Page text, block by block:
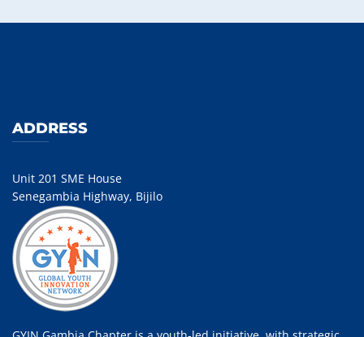
ADDRESS
Unit 201 SME House
Senegambia Highway, Bijilo